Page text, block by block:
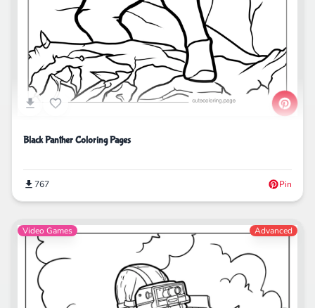
Black Panther Coloring Pages
767 Pin
Video Games Advanced